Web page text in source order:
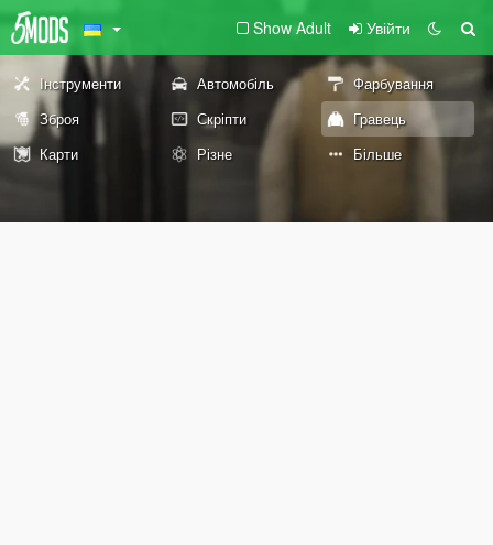
Show Adult Увійти
Інструменти Автомобіль
Фарбування
Зброя
Скріпти
Гравець
Карти
Різне Більше